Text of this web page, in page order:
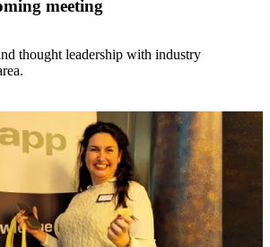
meeting
thought leadership with industry